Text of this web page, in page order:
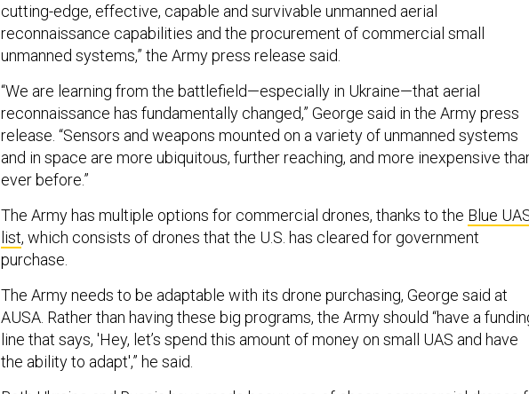
cutting-edge, effective, capable and survivable unmanned aerial
reconnaissance capabilities and the procurement of commercial small
unmanned systems,” the Army press release said.
“We are learning from the battlefield—especially in Ukraine—that aerial
reconnaissance has fundamentally changed,” George said in the Army press
release. “Sensors and weapons mounted on a variety of unmanned systems
and in space are more ubiquitous, further reaching, and more inexpensive
ever before.”
The Army has multiple options for commercial drones, thanks to the Blue
list, which consists of drones that the U.S. has cleared for government
purchase.
The Army needs to be adaptable with its drone purchasing, George said at
AUSA. Rather than having these big programs, the Army should “have a
line that says, 'Hey, let’s spend this amount of money on small UAS and have
the ability to adapt',” he said.